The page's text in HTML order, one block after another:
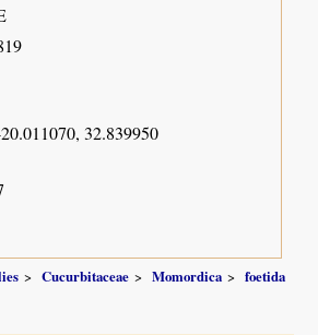
32.839950
Cucurbitaceae Momordica
foetida